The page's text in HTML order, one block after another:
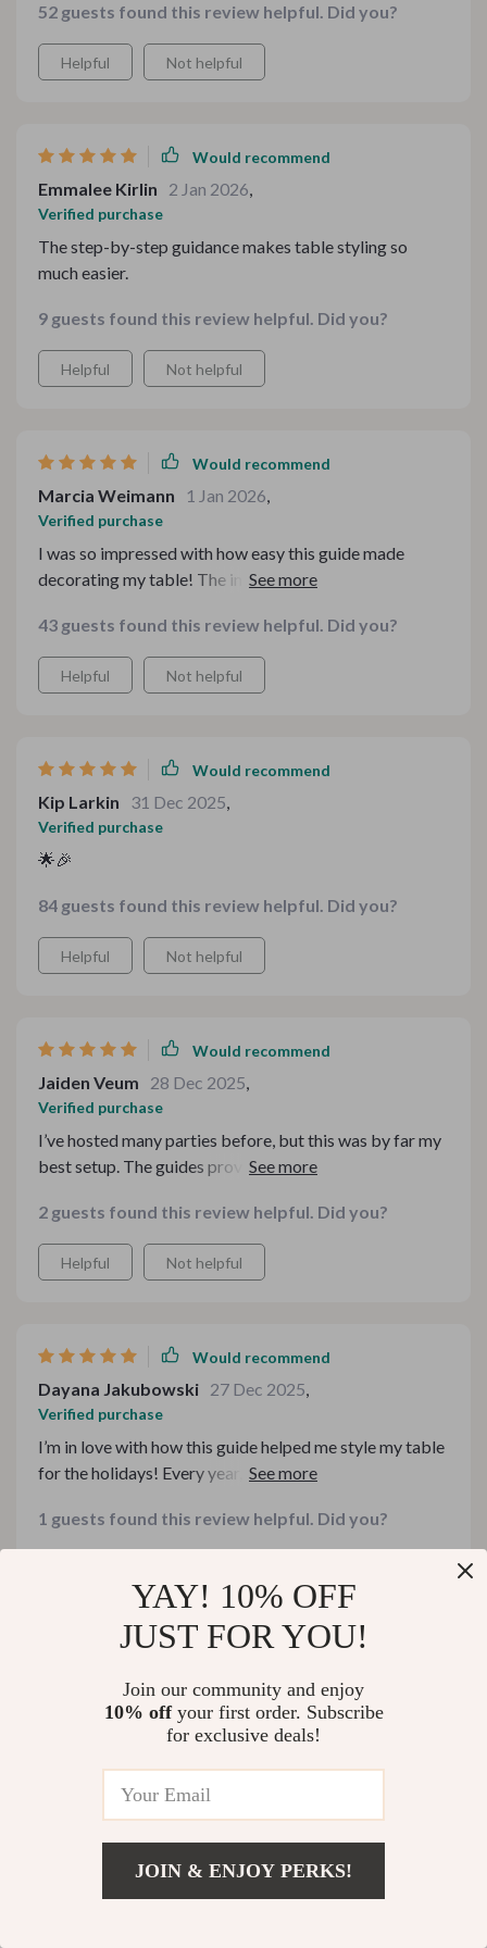
US $406.99
52 guests found this review helpful. Did you?
Helpful Not helpful
Would recommend
Emmalee Kirlin 2 Jan 2026,
Verified purchase
The step-by-step guidance makes table styling so
much easier.
9 guests found this review helpful. Did you?
Helpful Not helpful
Would recommend
Marcia Weimann 1 Jan 2026,
Verified purchase
I was so impressed with how easy this guide made
decorating my table! The instructions were clear, and
dinner. It helped me create a cozy and stylish
atmosphere without the stress
43 guests found this review helpful. Did you?
Helpful Not helpful
Would recommend
Kip Larkin 31 Dec 2025,
Verified purchase
🌟🎉
84 guests found this review helpful. Did you?
Helpful Not helpful
Would recommend
Jaiden Veum 28 Dec 2025,
Verified purchase
I’ve hosted many parties before, but this was by far my
best setup. The guides provided so much useful
2 guests found this review helpful. Did you?
Helpful Not helpful
Would recommend
Dayana Jakubowski 27 Dec 2025,
Verified purchase
I’m in love with how this guide helped me style my table
for the holidays! Every year, I try to make my gatherings
This guide filled in all the gaps I never knew I had
1 guests found this review helpful. Did you?
Richie Leffler 26 Dec 2025,
Verified purchase
17 guests found this review helpful. Did you?
Not helpful
YAY! 10% OFF
JUST FOR YOU!
Join our community and enjoy
10% offyour first order. Subscribe
for exclusive deals!
JOIN & ENJOY PERKS!